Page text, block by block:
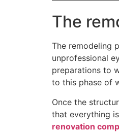
The
The remodeling
unprofessional
preparations to
to this phase of
Once the
that everything
renovation